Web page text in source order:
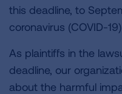
this deadline, to
coronavirus (COVID-
As plaintiffs in the
deadline, our
about the harmful